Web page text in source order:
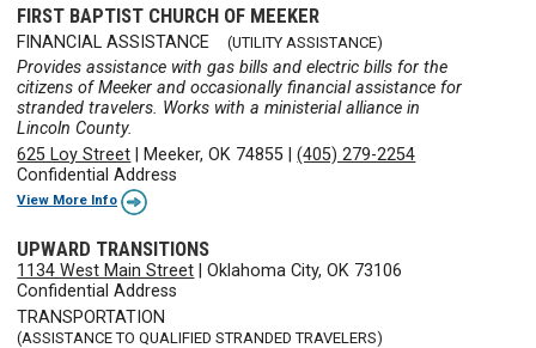
FIRST BAPTIST CHURCH OF MEEKER
FINANCIAL ASSISTANCE (UTILITY ASSISTANCE)
Provides assistance with gas bills and electric bills for the
citizens of Meeker and occasionally financial assistance for
stranded travelers. Works with a ministerial alliance in
Lincoln County.
625 Loy Street
Meeker, OK 74855 |(405) 279-2254
Confidential Address
View More Info
UPWARD TRANSITIONS
1134 West Main Street |Oklahoma City, OK 73106
Confidential Address
TRANSPORTATION
(ASSISTANCE TO QUALIFIED STRANDED TRAVELERS)